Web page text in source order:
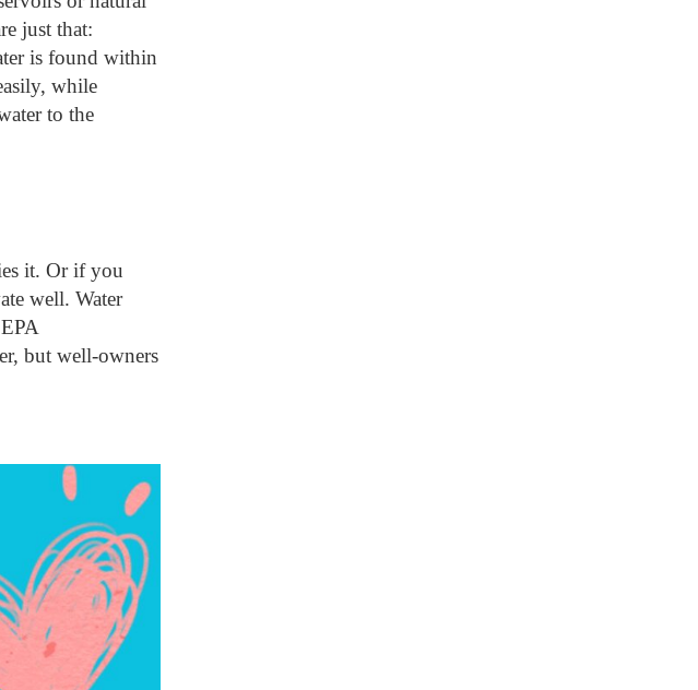
just that:
is found within
while
to the
it. Or if you
well. Water
but well-owners